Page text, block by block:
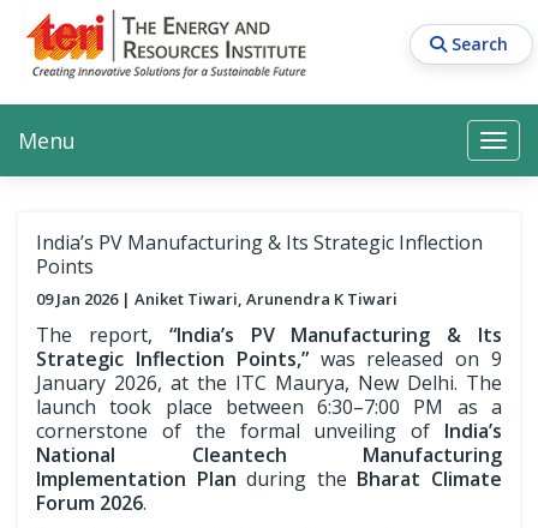
main
content
Search
Search Search
Main navigation
Menu
India’s PV Manufacturing & Its Strategic Inflection
Points
09 Jan 2026 Aniket Tiwari, Arunendra K Tiwari
The report, “India’s PV Manufacturing & Its
Strategic Inflection Points,”was released on 9
January 2026, at the ITC Maurya, New Delhi. The
launch took place between 6:30–7:00 PM as a
cornerstone of the formal unveiling of India’s
National Cleantech Manufacturing
Implementation Plan during the Bharat Climate
Forum 2026.